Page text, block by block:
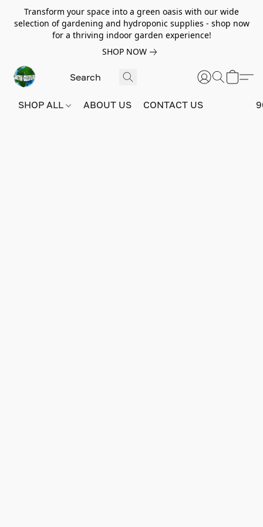
Transform your space into a green oasis with our wide
selection of gardening and hydroponic supplies - shop now
for a thriving indoor garden experience!
SHOP NOW
SHOP ALL ABOUT US CONTACT US